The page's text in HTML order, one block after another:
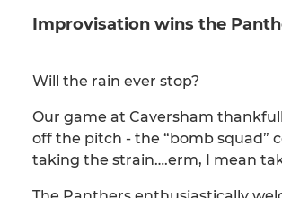
Improvisation wins the
Will the rain ever stop?
Our game at Caversham
off the pitch - the “bomb squad”
taking the strain….erm, I mean